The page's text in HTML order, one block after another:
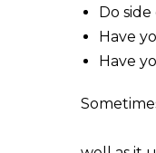
Do
Have
Have